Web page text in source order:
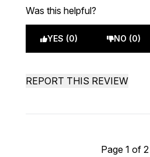
Was this helpful?
YES (0) NO (0)
REPORT THIS REVIEW
Page 1 of 2